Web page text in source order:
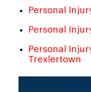
Personal
Personal
Personal
Trexlertown